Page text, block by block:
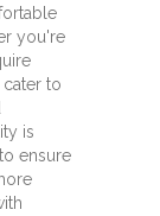
you're
to
is
ensure